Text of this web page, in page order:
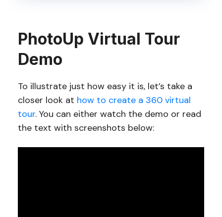
PhotoUp Virtual Tour
Demo
To illustrate just how easy it is, let’s take a
closer look at how to create a 360 virtual
tour. You can either watch the demo or read
the text with screenshots below: